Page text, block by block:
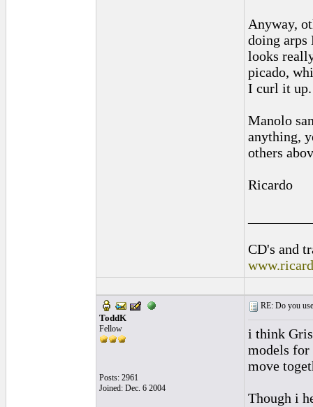
Anyway,
doing
looks
picado,
I curl it up.
Manolo
anything,
others
Ricardo
CD's and
ToddK
Fellow
Posts: 2961
Joined: Dec. 6 2004
RE: Do you
i think
models for
move
Though i